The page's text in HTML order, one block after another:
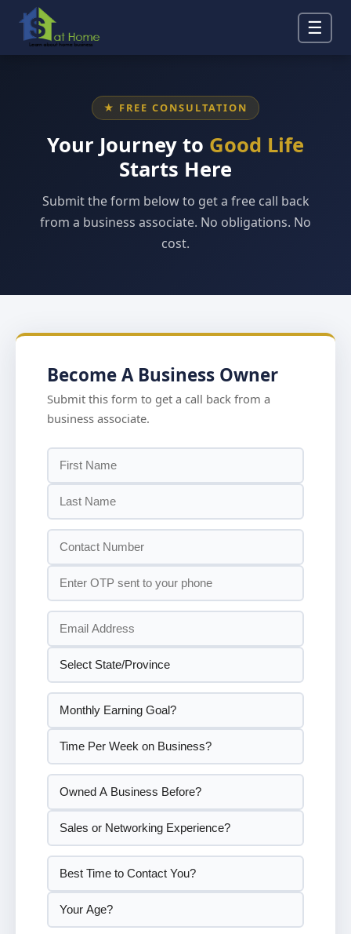
☰
★ FREE CONSULTATION
Your Journey to Good Life
Starts Here
Submit the form below to get a free call back
from a business associate. No obligations. No
cost.
Become A Business Owner
Submit this form to get a call back from a
business associate.